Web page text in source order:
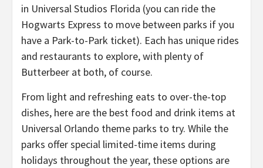
in Universal Studios Florida (you can ride the
Hogwarts Express to move between parks if you
have a Park-to-Park ticket). Each has unique rides
and restaurants to explore, with plenty of
Butterbeer at both, of course.
From light and refreshing eats to over-the-top
dishes, here are the best food and drink items at
Universal Orlando theme parks to try. While the
parks offer special limited-time items during
holidays throughout the year, these options are